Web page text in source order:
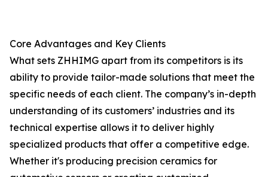
Core Advantages and Key Clients
What sets ZHHIMG apart from its competitors is its
ability to provide tailor-made solutions that meet the
specific needs of each client. The company’s in-depth
understanding of its customers’ industries and its
technical expertise allows it to deliver highly
specialized products that offer a competitive edge.
Whether it's producing precision ceramics for